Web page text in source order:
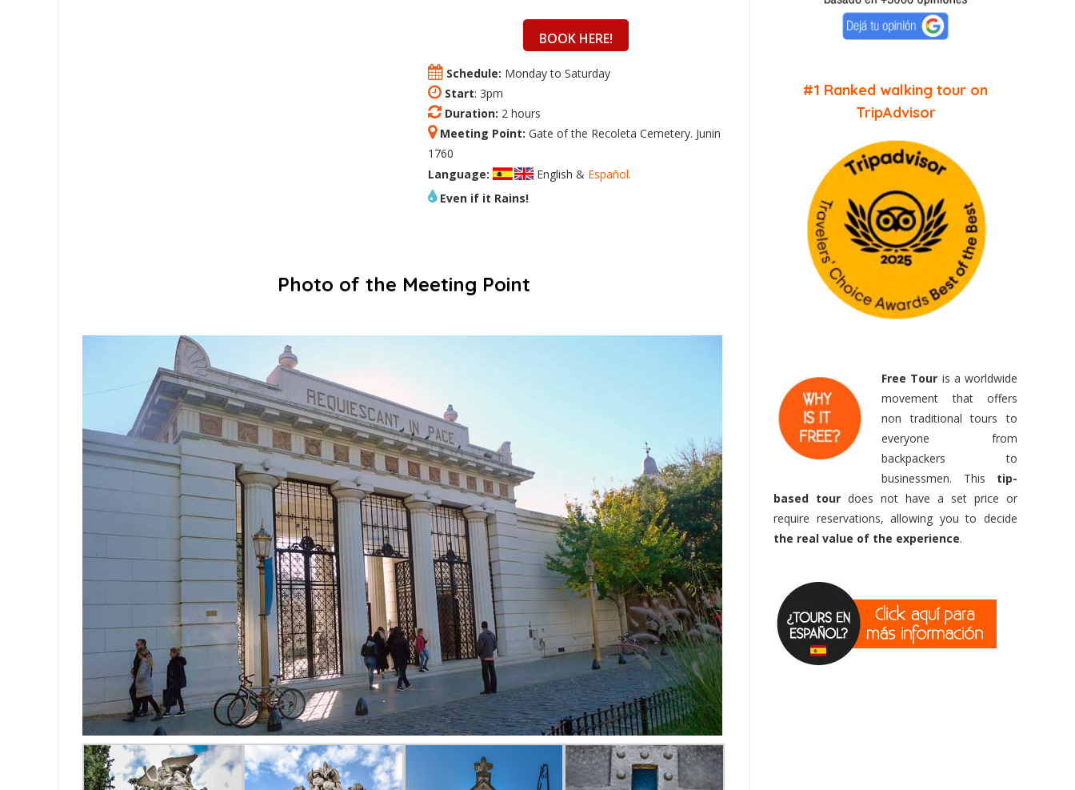
BOOK HERE!
Schedule: Monday to Saturday
Start: 3pm
Duration: 2 hours
Meeting Point: Gate of the Recoleta Cemetery. Junin
1760
Language:
English & Español.
Even if it Rains!
Photo of the Meeting Point
#1 Ranked walking tour on
TripAdvisor
Free Tour is a worldwide
movement that offers
non traditional tours to
everyone from
backpackers to
businessmen. This tip-
based tour does not have a set price or
require reservations, allowing you to decide
the real value of the experience.